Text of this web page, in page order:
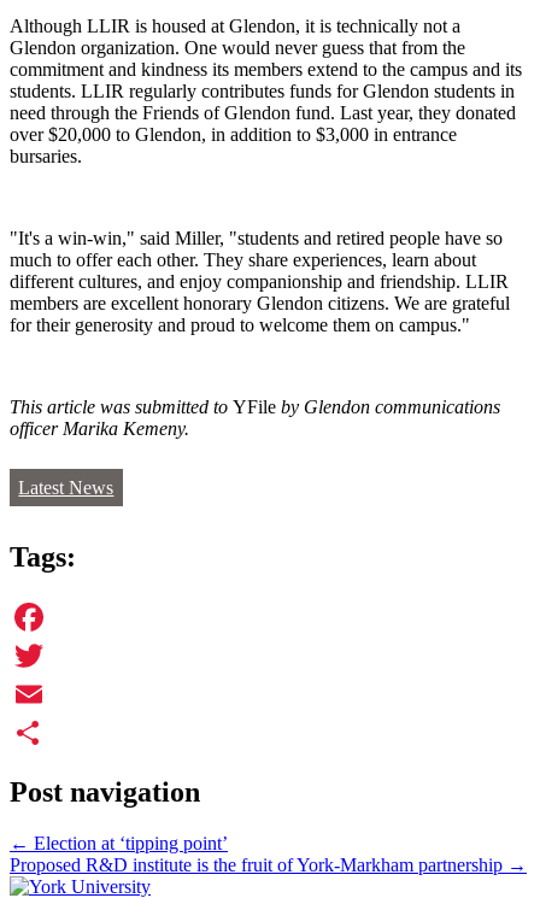
Although LLIR is housed at Glendon, it is technically not a
Glendon organization. One would never guess that from the
commitment and kindness its members extend to the campus and its
students. LLIR regularly contributes funds for Glendon students in
need through the Friends of Glendon fund. Last year, they donated
over $20,000 to Glendon, in addition to $3,000 in entrance
bursaries.
"It's a win-win," said Miller, "students and retired people have so
much to offer each other. They share experiences, learn about
different cultures, and enjoy companionship and friendship. LLIR
members are excellent honorary Glendon citizens. We are grateful
for their generosity and proud to welcome them on campus."
This article was submitted to YFile by Glendon communications
officer Marika Kemeny.
Latest News
Tags:
Facebook
Twitter
Email
Post navigation
← Election at ‘tipping point’
Proposed R&D institute is the fruit of York-Markham partnership →